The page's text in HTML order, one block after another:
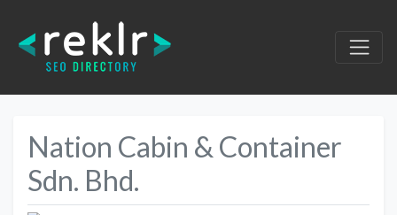
Nation Cabin & Container
Sdn. Bhd.